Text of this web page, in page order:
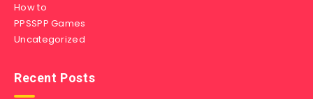
How to
PPSSPP Games
Uncategorized
Recent Posts